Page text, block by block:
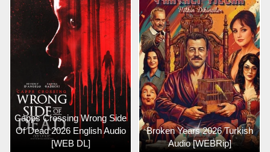
Capps Crossing Wrong Side
Of Dead 2026 English Audio
[WEB DL]
Broken Years 2026 Turkish
Audio [WEBRip]